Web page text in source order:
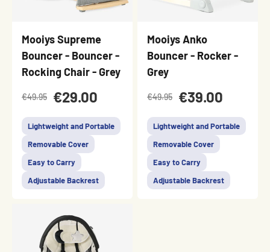
Mooiys Supreme
Bouncer - Bouncer -
Rocking Chair - Grey
€49.95 €29.00
Lightweight and Portable
Removable Cover
Easy to Carry
Adjustable Backrest
Mooiys Anko
Bouncer - Rocker -
Grey
€49.95 €39.00
Lightweight and Portable
Removable Cover
Easy to Carry
Adjustable Backrest